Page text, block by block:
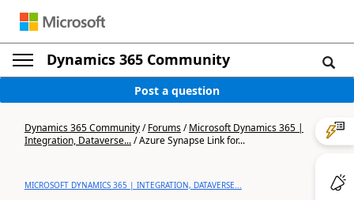
Dynamics 365 Community
Post a question
Dynamics 365 Community/Forums/Microsoft Dynamics 365 |
Integration, Dataverse.../Azure Synapse Link for...
MICROSOFT DYNAMICS 365 | INTEGRATION, DATAVERSE...